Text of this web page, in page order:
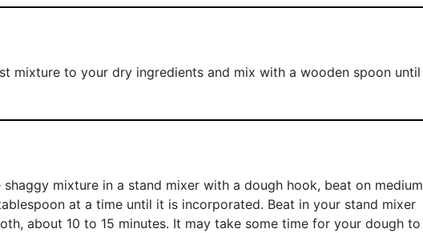
mixture to your dry ingredients and mix with a wooden spoon until
mixture in a stand mixer with a dough hook, beat on medium
at a time until it is incorporated. Beat in your stand mixer
about 10 to 15 minutes. It may take some time for your dough to